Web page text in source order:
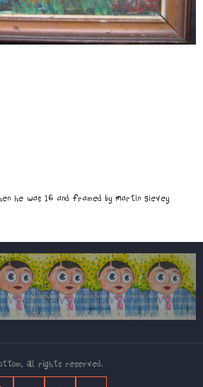
was 16 and framed by Martin Sievey
All rights reserved.